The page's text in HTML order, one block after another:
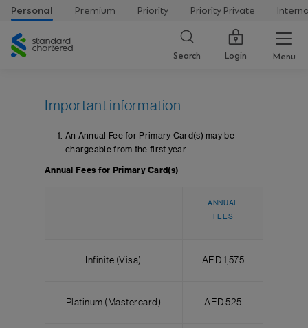
Personal Premium Priority Priority Private
Standard
Chartered
Search Login Menu
Important information
An Annual Fee for Primary Card(s) may be
chargeable from the first year.
Annual Fees for Primary Card(s)
ANNUAL
FEES
Infinite (Visa) AED 1,575
Platinum (Mastercard) AED 525